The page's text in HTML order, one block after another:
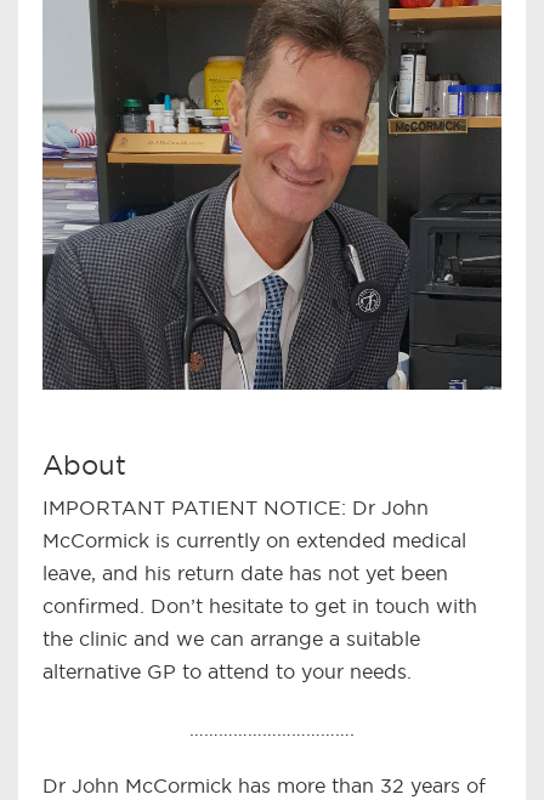
About
IMPORTANT PATIENT NOTICE: Dr John
McCormick is currently on extended medical
leave, and his return date has not yet been
confirmed. Don’t hesitate to get in touch with
the clinic and we can arrange a suitable
alternative GP to attend to your needs.
…………………………….
Dr John McCormick has more than 32 years of